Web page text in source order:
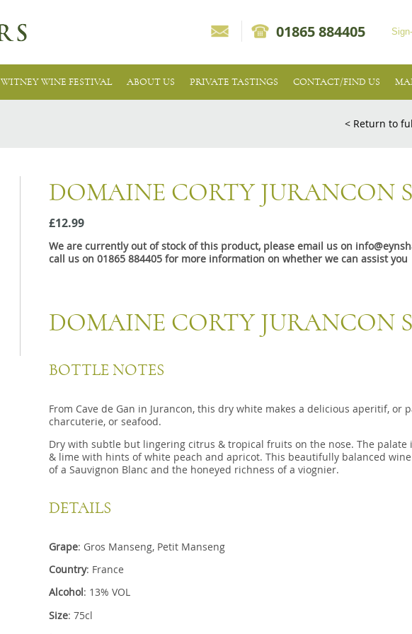
01865 884405
WITNEY WINE FESTIVAL ABOUT US PRIVATE TASTINGS CONTACT/FIND US
< Return to
DOMAINE CORTY JURANCON
£12.99
We are currently out of stock of this product, please email us on
call us on 01865 884405 for more information on whether we can assist you
DOMAINE CORTY JURANCON
BOTTLE NOTES
From Cave de Gan in Jurancon, this dry white makes a delicious aperitif, or
charcuterie, or seafood.
Dry with subtle but lingering citrus & tropical fruits on the nose. The palate
& lime with hints of white peach and apricot. This beautifully balanced
of a Sauvignon Blanc and the honeyed richness of a viognier.
DETAILS
Grape: Gros Manseng, Petit Manseng
Country: France
Alcohol: 13% VOL
Size: 75cl